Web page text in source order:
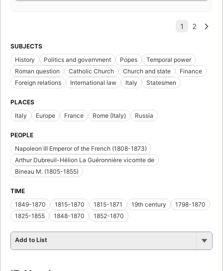
SUBJECTS
History
Politics and government Popes
Temporal power
Roman question
Catholic Church Church and state
Finance
Foreign relations
International law Italy Statesmen
PLACES
Italy
Europe France Rome (Italy) Russia
PEOPLE
Napoleon III Emperor of the French (1808-1873)
Arthur Dubreuil-Hélion La Guéronnière vicomte de
Bineau M. (1805-1855)
TIME
1849-1870
1815-1870 1815-1871 19th century
1798-1870
1825-1855
1848-1870 1852-1870
Add to List